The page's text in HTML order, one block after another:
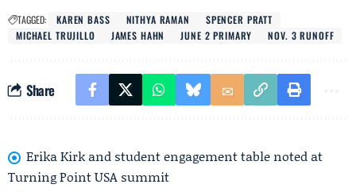
TAGGED: KAREN BASS NITHYA RAMAN
SPENCER PRATT
MICHAEL TRUJILLO
JAMES HAHN JUNE 2 PRIMARY NOV. 3 RUNOFF
Share
Erika Kirk and student engagement table noted at
Turning Point USA summit